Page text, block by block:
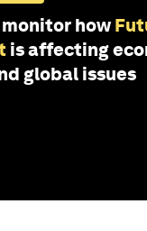
how
is affecting
global issues